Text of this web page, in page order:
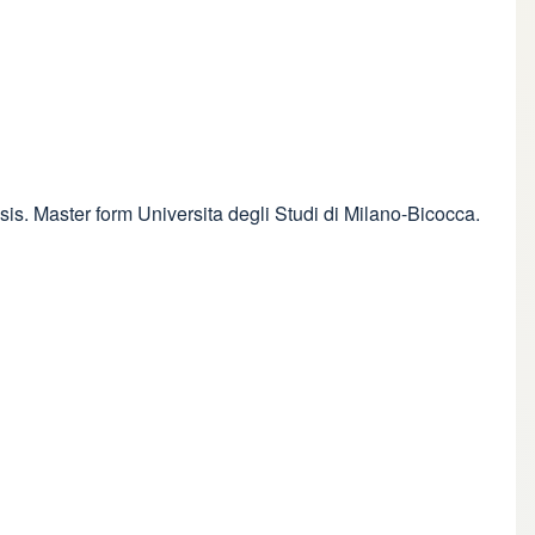
Master form Universita degli Studi di Milano-Bicocca.